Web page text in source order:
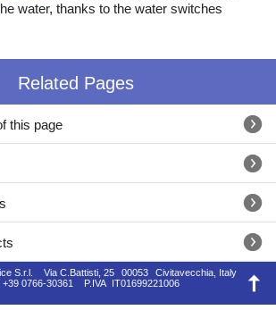
water, thanks to the water switches
Related Pages
this page
S.r.l. Via C.Battisti, 25 00053
Civitavecchia, Italy
+39 0766-30361 P.IVA IT01699221006